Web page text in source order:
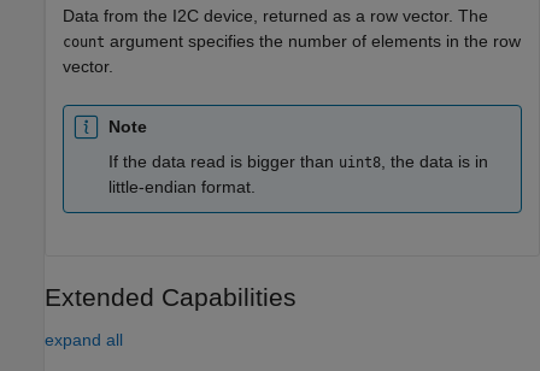
Data from the I2C device, returned as a row vector. The
count argument specifies the number of elements in the row
vector.
Note
If the data read is bigger than uint8 , the data is in
little-endian format.
Extended Capabilities
expand all